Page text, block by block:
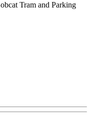
Tram and Parking